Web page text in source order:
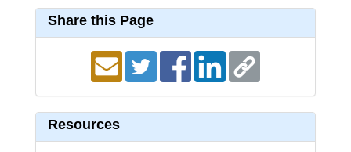
Share this Page
Resources